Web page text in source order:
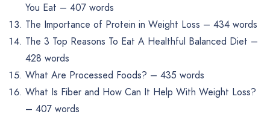
You Eat – 407 words
The Importance of Protein in Weight Loss – 434 words
The 3 Top Reasons To Eat A Healthful Balanced Diet –
428 words
What Are Processed Foods? – 435 words
What Is Fiber and How Can It Help With Weight Loss?
– 407 words